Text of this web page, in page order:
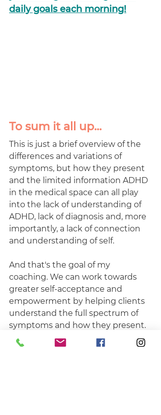
daily goals each morning!
To sum it all up...
This is just a brief overview of the
differences and variations of
symptoms, but how they present
and the limited information ADHD
in the medical space can all play
into the lack of understanding of
ADHD, lack of diagnosis and, more
importantly, a lack of connection
and understanding of self.
And that's the goal of my
coaching. We can work towards
greater self-acceptance and
empowerment by helping clients
understand the full spectrum of
symptoms and how they present.
By recognising our challenges and
where they come from, we can